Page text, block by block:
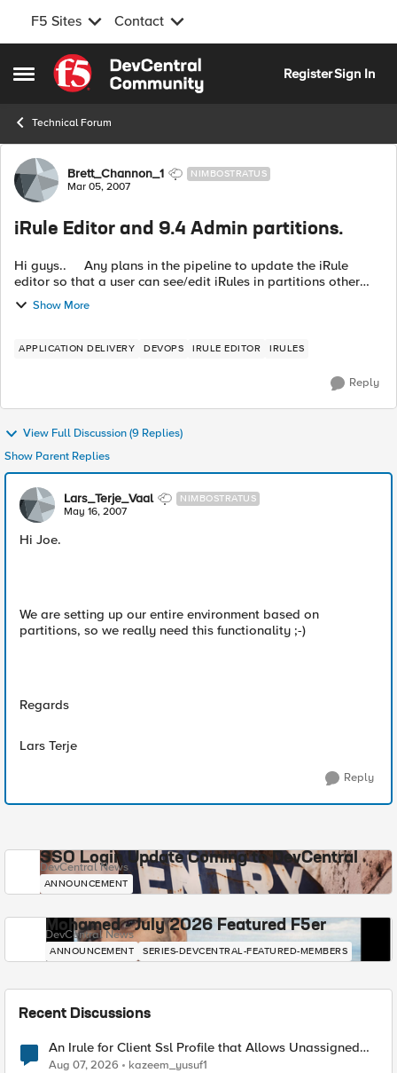
F5 Sites Contact
Open Side Menu
Skip to content
RegisterSign In
Technical Forum
Forum Discussion
Brett_Channon_1 NIMBOSTRATUS
Mar 05, 2007
iRule Editor and 9.4 Admin partitions.
Hi guys.. Any plans in the pipeline to update the iRule
editor so that a user can see/edit iRules in partitions other
Show More
APPLICATION DELIVERY DEVOPS IRULE EDITOR IRULES
Reply
View Full Discussion (9 Replies)
Show Parent Replies
Lars_Terje_Vaal NIMBOSTRATUS
May 16, 2007
Hi Joe.
We are setting up our entire environment based on
partitions, so we really need this functionality ;-)
Regards
Lars Terje
Reply
SSO Login Update Coming to DevCentral
DevCentral News
ANNOUNCEMENT
Mohamed - July 2026 Featured F5er
DevCentral News
ANNOUNCEMENT SERIES-DEVCENTRAL-FEATURED-MEMBERS
Recent Discussions
An Irule for Client Ssl Profile that Allows Unassigned
TLS Extension Values (17516)
Aug 07, 2026 kazeem_yusuf1